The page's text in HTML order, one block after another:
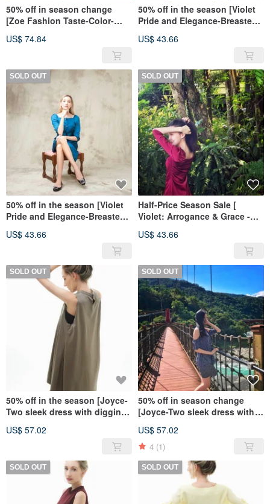
50% off in season change
[Zoe Fashion Taste-Color-
Sexy Burgundy
US$ 74.84
50% off in the season [Violet
Pride and Elegance-Breasted
Blue
US$ 43.66
SOLD OUT
50% off in the season [Violet
Pride and Elegance-Breasted
Green
US$ 43.66
SOLD OUT
Half-Price Season Sale [
Violet: Arrogance & Grace -
Stylish Wine Red
US$ 43.66
SOLD OUT
50% off in the season [Joyce-
Two sleek dress with digging
US$ 57.02
SOLD OUT
50% off in season change
[Joyce-Two sleek dress with
stripes
US$ 57.02
4 (1)
SOLD OUT SOLD OUT